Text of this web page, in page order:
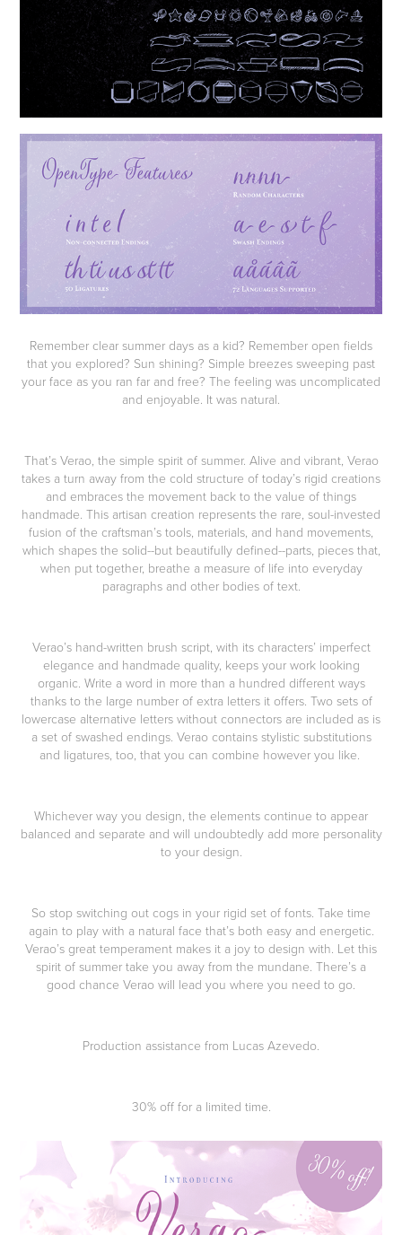
Remember clear summer days as a kid? Remember open fields
that you explored? Sun shining? Simple breezes sweeping past
your face as you ran far and free? The feeling was uncomplicated
and enjoyable. It was natural.
That’s Verao, the simple spirit of summer. Alive and vibrant, Verao
takes a turn away from the cold structure of today’s rigid creations
and embraces the movement back to the value of things
handmade. This artisan creation represents the rare, soul-invested
fusion of the craftsman’s tools, materials, and hand movements,
which shapes the solid--but beautifully defined--parts, pieces that,
when put together, breathe a measure of life into everyday
paragraphs and other bodies of text.
Verao’s hand-written brush script, with its characters’ imperfect
elegance and handmade quality, keeps your work looking
organic. Write a word in more than a hundred different ways
thanks to the large number of extra letters it offers. Two sets of
lowercase alternative letters without connectors are included as is
a set of swashed endings. Verao contains stylistic substitutions
and ligatures, too, that you can combine however you like.
Whichever way you design, the elements continue to appear
balanced and separate and will undoubtedly add more personality
to your design.
So stop switching out cogs in your rigid set of fonts. Take time
again to play with a natural face that’s both easy and energetic.
Verao’s great temperament makes it a joy to design with. Let this
spirit of summer take you away from the mundane. There’s a
good chance Verao will lead you where you need to go.
Production assistance from Lucas Azevedo.
30% off for a limited time.